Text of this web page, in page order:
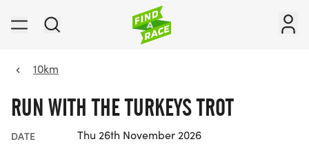
10km
RUN WITH THE TURKEYS TROT
DATE Thu 26th November 2026